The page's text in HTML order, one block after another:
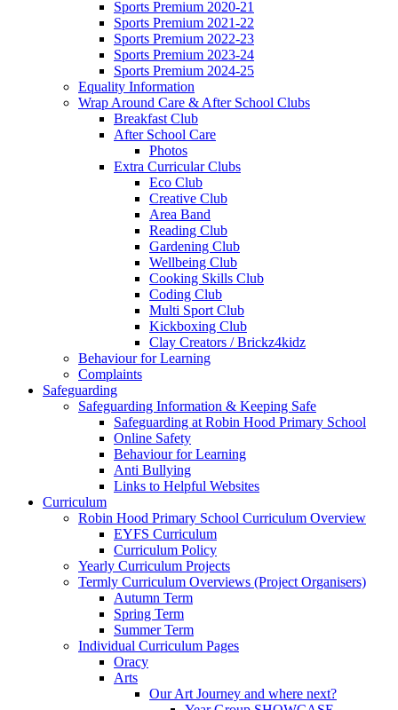
Sports Premium 2020-21
Sports Premium 2021-22
Sports Premium 2022-23
Sports Premium 2023-24
Sports Premium 2024-25
Equality Information
Wrap Around Care & After School Clubs
Breakfast Club
After School Care
Photos
Extra Curricular Clubs
Eco Club
Creative Club
Area Band
Reading Club
Gardening Club
Wellbeing Club
Cooking Skills Club
Coding Club
Multi Sport Club
Kickboxing Club
Clay Creators / Brickz4kidz
Behaviour for Learning
Complaints
Safeguarding
Safeguarding Information & Keeping Safe
Safeguarding at Robin Hood Primary School
Online Safety
Behaviour for Learning
Anti Bullying
Links to Helpful Websites
Curriculum
Robin Hood Primary School Curriculum Overview
EYFS Curriculum
Curriculum Policy
Yearly Curriculum Projects
Termly Curriculum Overviews (Project Organisers)
Autumn Term
Spring Term
Summer Term
Individual Curriculum Pages
Oracy
Arts
Our Art Journey and where next?